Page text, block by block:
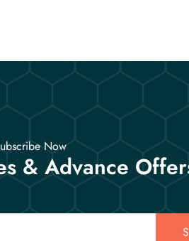
Now
& Advance